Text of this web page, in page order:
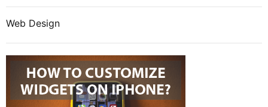
Web Design